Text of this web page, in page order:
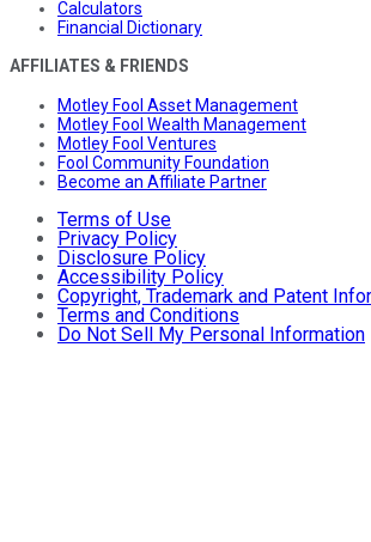
Calculators
Financial Dictionary
AFFILIATES & FRIENDS
Motley Fool Asset Management
Motley Fool Wealth Management
Motley Fool Ventures
Fool Community Foundation
Become an Affiliate Partner
Terms of Use
Privacy Policy
Disclosure Policy
Accessibility Policy
Copyright, Trademark and Patent
Terms and Conditions
Do Not Sell My Personal Information